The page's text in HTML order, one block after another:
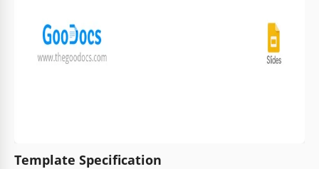
Template Specification